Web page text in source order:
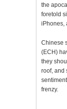
the
foretold
iPhones,
Chinese
(ECH)
they
roof, and
frenzy.